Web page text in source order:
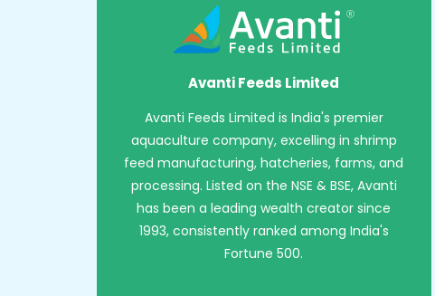
Avanti Feeds Limited
Avanti Feeds Limited is India's premier
aquaculture company, excelling in shrimp
feed manufacturing, hatcheries, farms, and
processing. Listed on the NSE & BSE, Avanti
has been a leading wealth creator since
1993, consistently ranked among India's
Fortune 500.